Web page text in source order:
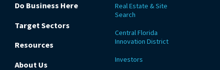
Do Business Here
Target Sectors
Resources
About Us
Real Estate & Site
Search
Central Florida
Innovation District
Investors